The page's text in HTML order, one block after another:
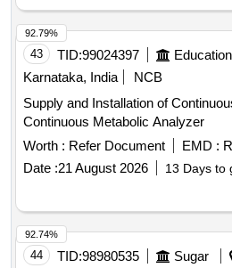
43 TID:99024397
Karnataka, India
NCB
Supply and Installation of
Continuous Metabolic Analyzer
Worth : Refer Document EMD :
Date :21 August 2026 13 Days to
92.79%
44 TID:98980535 Sugar
92.74%